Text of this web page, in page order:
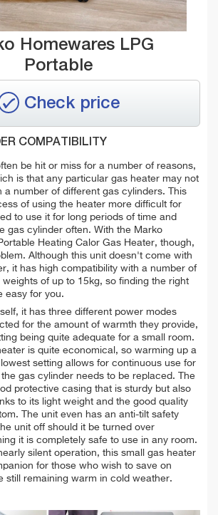
Homewares LPG
Portable
Check price
COMPATIBILITY
be hit or miss for a number of reasons,
is that any particular gas heater may not
a number of different gas cylinders. This
of using the heater more difficult for
to use it for long periods of time and
gas cylinder often. With the Marko
Heating Calor Gas Heater, though,
Although this unit doesn't come with
it has high compatibility with a number of
of up to 15kg, so finding the right
easy for you.
it has three different power modes
for the amount of warmth they provide,
being quite adequate for a small room.
is quite economical, so warming up a
setting allows for continuous use for
gas cylinder needs to be replaced. The
protective casing that is sturdy but also
to its light weight and the good quality
The unit even has an anti-tilt safety
unit off should it be turned over
it is completely safe to use in any room.
silent operation, this small gas heater
for those who wish to save on
still remaining warm in cold weather.